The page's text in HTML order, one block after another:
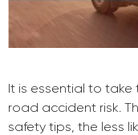
It is essential to
road accident risk.
safety tips, the less